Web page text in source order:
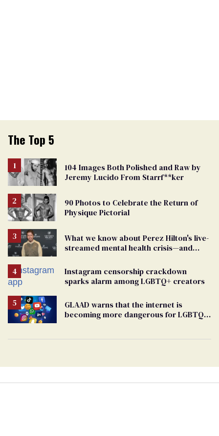
The Top 5
104 Images Both Polished and Raw by
Jeremy Lucido From Starrf**ker
90 Photos to Celebrate the Return of
Physique Pictorial
What we know about Perez Hilton's live-
streamed mental health crisis—and
Instagram censorship crackdown
sparks alarm among LGBTQ+ creators
GLAAD warns that the internet is
becoming more dangerous for LGBTQ+